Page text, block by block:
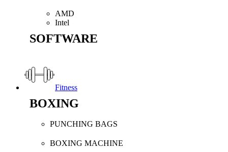
AMD
Intel
SOFTWARE
Fitness
BOXING
PUNCHING BAGS
BOXING MACHINE